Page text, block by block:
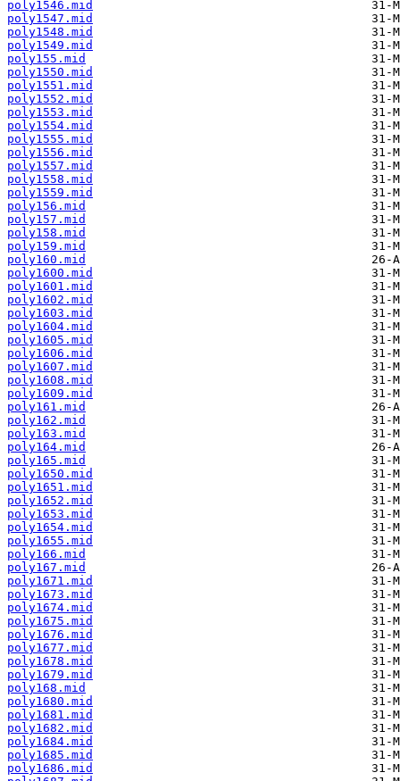
poly1546.mid
poly1547.mid
poly1548.mid
poly1549.mid
poly155.mid
poly1550.mid
poly1551.mid
poly1552.mid
poly1553.mid
poly1554.mid
poly1555.mid
poly1556.mid
poly1557.mid
poly1558.mid
poly1559.mid
poly156.mid
poly157.mid
poly158.mid
poly159.mid
poly160.mid
poly1600.mid
poly1601.mid
poly1602.mid
poly1603.mid
poly1604.mid
poly1605.mid
poly1606.mid
poly1607.mid
poly1608.mid
poly1609.mid
poly161.mid
poly162.mid
poly163.mid
poly164.mid
poly165.mid
poly1650.mid
poly1651.mid
poly1652.mid
poly1653.mid
poly1654.mid
poly1655.mid
poly166.mid
poly167.mid
poly1671.mid
poly1673.mid
poly1674.mid
poly1675.mid
poly1676.mid
poly1677.mid
poly1678.mid
poly1679.mid
poly168.mid
poly1680.mid
poly1681.mid
poly1682.mid
poly1684.mid
poly1685.mid
poly1686.mid